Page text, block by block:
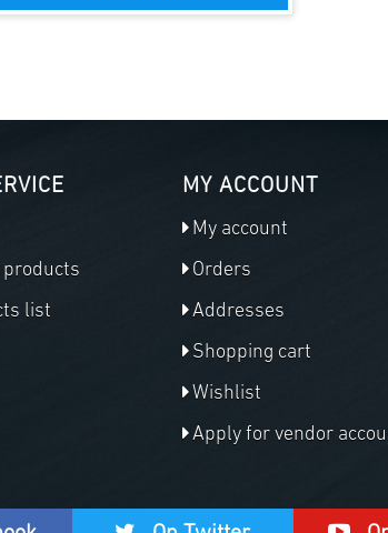
products
list
MY ACCOUNT
My account
Orders
Addresses
Shopping cart
Wishlist
Apply for vendor